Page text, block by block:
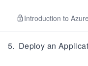
Introduction to
5. Deploy an